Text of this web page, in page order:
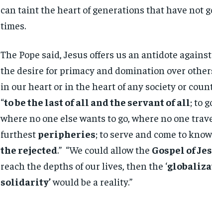
can taint the heart of generations that have not
times.
The Pope said, Jesus offers us an antidote
the desire for primacy and domination over
in our heart or in the heart of any society or
“to be the last of all and the servant of all; to
where no one else wants to go, where no one
furthest peripheries; to serve and come to
the rejected.” “We could allow the Gospel of
reach the depths of our lives, then the ‘
solidarity’would be a reality.”